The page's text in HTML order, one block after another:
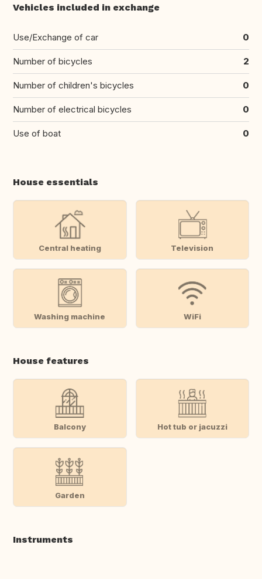
Vehicles included in exchange
Use/Exchange of car 0
Number of bicycles 2
Number of children's bicycles 0
Number of electrical bicycles 0
Use of boat 0
House essentials
Central heating Television
Washing machine WiFi
House features
Balcony Hot tub or jacuzzi
Garden
Instruments